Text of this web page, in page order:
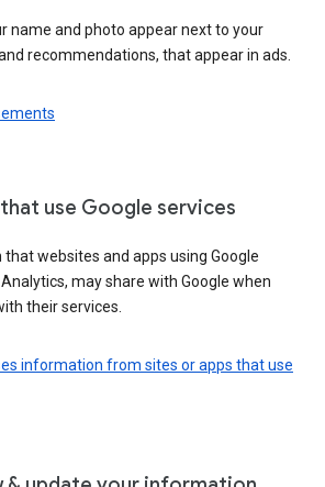
name and photo appear next to your
recommendations, that appear in ads.
use Google services
websites and apps using Google
may share with Google when
their services.
information from sites or apps that use